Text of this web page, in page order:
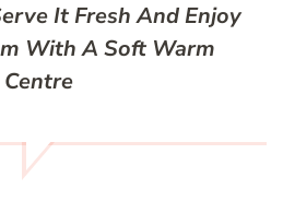
It Fresh And Enjoy
With A Soft Warm
Centre